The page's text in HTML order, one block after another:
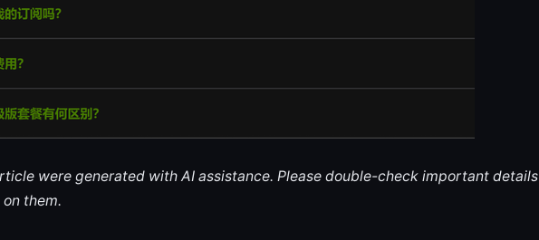
were generated with AI assistance. Please double-check important details
them.